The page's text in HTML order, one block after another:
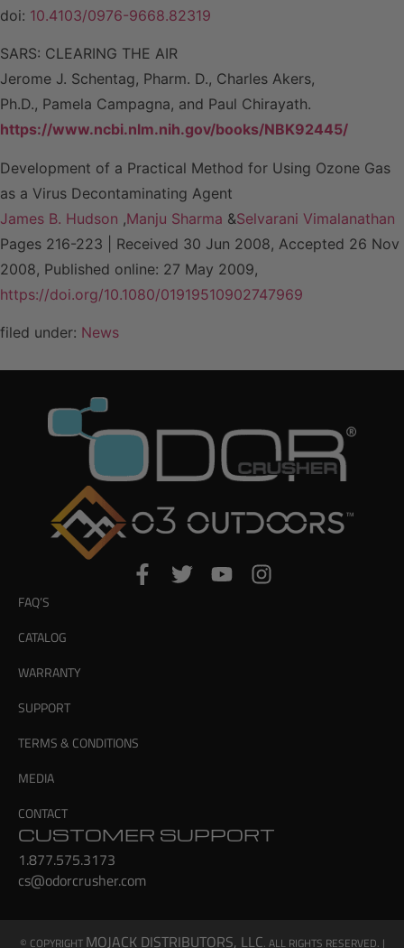
doi: 10.4103/0976-9668.82319
SARS: CLEARING THE AIR
Jerome J. Schentag, Pharm. D., Charles Akers,
Ph.D., Pamela Campagna, and Paul Chirayath.
https://www.ncbi.nlm.nih.gov/books/NBK92445/
Development of a Practical Method for Using Ozone Gas
as a Virus Decontaminating Agent
James B. Hudson ,Manju Sharma &Selvarani Vimalanathan
Pages 216-223 | Received 30 Jun 2008, Accepted 26 Nov
2008, Published online: 27 May 2009,
https://doi.org/10.1080/01919510902747969
filed under: News
FAQ’S
CATALOG
WARRANTY
SUPPORT
TERMS & CONDITIONS
MEDIA
CONTACT
CUSTOMER SUPPORT
1.877.575.3173
cs@odorcrusher.com
© COPYRIGHT MOJACK DISTRIBUTORS, LLC. ALL RIGHTS RESERVED. |